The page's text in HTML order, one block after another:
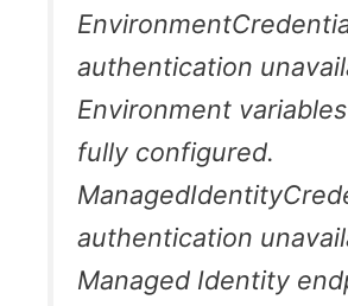
authentication
Environment
fully configured.
authentication
Managed Identity